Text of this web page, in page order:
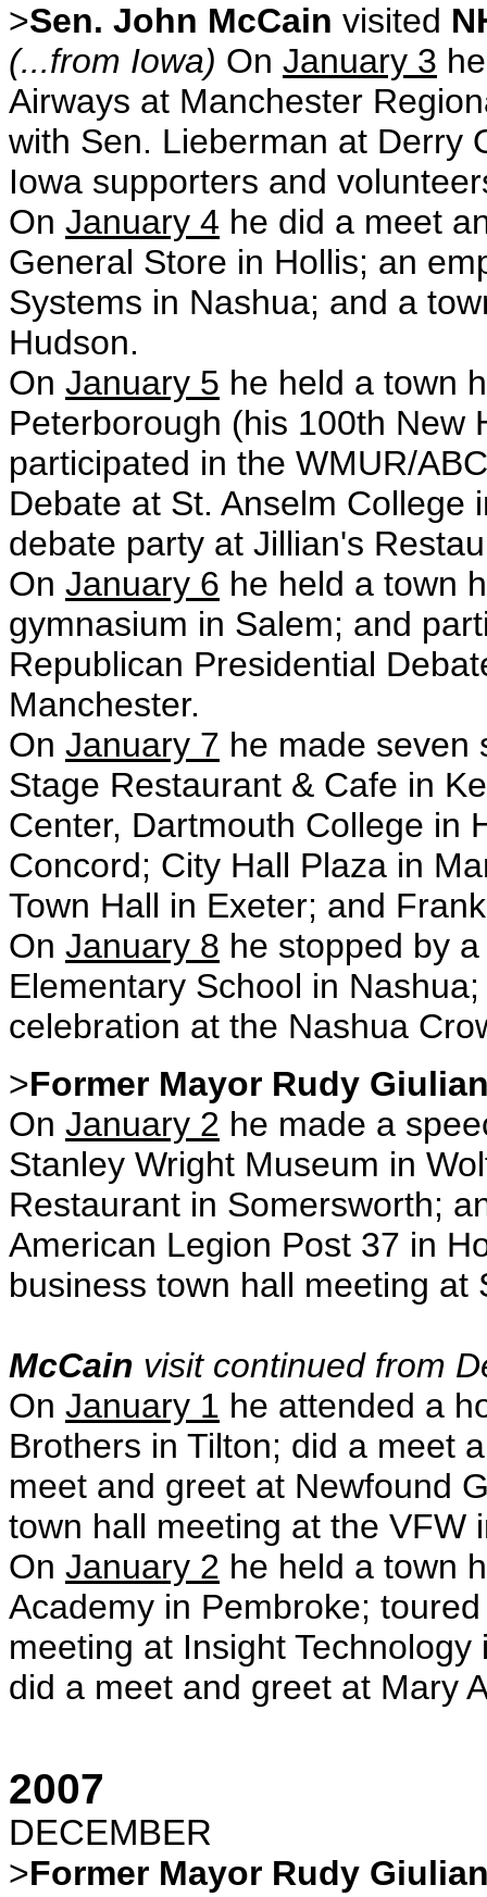
>Sen. John McCain visited
(...from Iowa) On January 3
Airways at Manchester
with Sen. Lieberman at Derry
Iowa supporters and
On January 4 he did a meet
General Store in Hollis; an
Systems in Nashua; and a
Hudson.
On January 5 he held a town
Peterborough (his 100th New
participated in the WMUR/
Debate at St. Anselm
debate party at Jillian's
On January 6 he held a town
gymnasium in Salem; and
Republican Presidential
Manchester.
On January 7 he made seven
Stage Restaurant & Cafe in
Center, Dartmouth College in
Concord; City Hall Plaza in
Town Hall in Exeter; and
On January 8 he stopped by
Elementary School in
celebration at the Nashua
>Former Mayor Rudy
On January 2 he made a
Stanley Wright Museum in
Restaurant in Somersworth;
American Legion Post 37 in
business town hall meeting
McCain visit continued from
On January 1 he attended a
Brothers in Tilton; did a meet
meet and greet at Newfound
town hall meeting at the VFW
On January 2 he held a town
Academy in Pembroke;
meeting at Insight
did a meet and greet at Mary
2007
DECEMBER
>Former Mayor Rudy